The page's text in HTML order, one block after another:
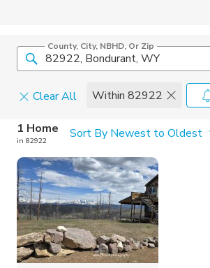
County, City, NBHD, Or Zip
Clear All Within 82922
Home Details
Square Feet
1 Home
in 82922 Sort By Newest to Oldest